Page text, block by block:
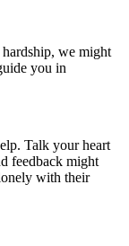
we might
you in
Talk your heart
feedback might
with their